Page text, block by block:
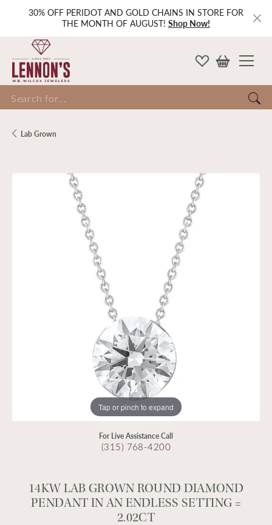
30% OFF PERIDOT AND GOLD CHAINS IN STORE FOR
THE MONTH OF AUGUST! Shop Now!
for...
Lab Grown
Tap or pinch to expand
For Live Assistance Call
(315) 768-4200
14KW LAB GROWN ROUND DIAMOND
PENDANT IN AN ENDLESS SETTING =
2.02CT